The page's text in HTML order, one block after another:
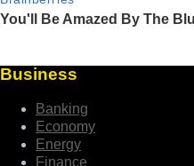
Business
Banking
Economy
Energy
Finance